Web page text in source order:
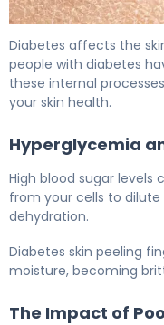
Diabetes affects the
people with diabetes
these internal
your skin health.
Hyperglycemia
High blood sugar levels
from your cells to dilute
dehydration.
Diabetes skin peeling
moisture, becoming
The Impact of